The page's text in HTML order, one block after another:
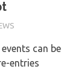
can be
entries